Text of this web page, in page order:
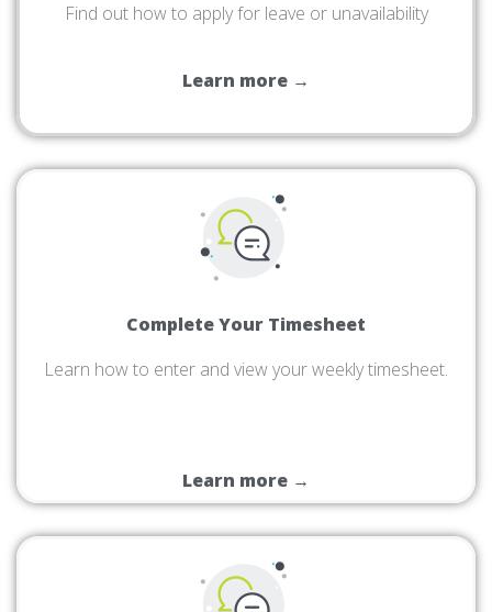
Find out how to apply for leave or unavailability
Learn more →
Complete Your Timesheet
Learn how to enter and view your weekly timesheet.
Learn more →